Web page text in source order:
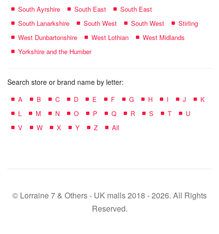
South Ayrshire
South East
South East
South Lanarkshire
South West South West
Stirling
West Dunbartonshire
West Lothian
West Midlands
Yorkshire and the Humber
Search store or brand name by letter:
A B C D E F G H I J
K
L
M N O P Q R S T
U
V
W X Y Z All
© Lorraine 7 & Others - UK malls 2018 - 2026. All Rights
Reserved.